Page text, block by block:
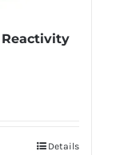
Reactivity
Details